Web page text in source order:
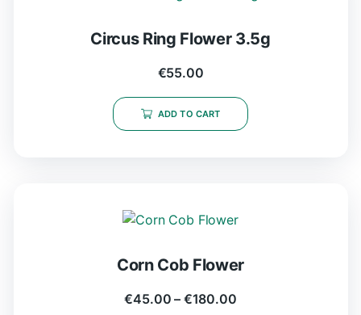
Circus Ring Flower 3.5g
€55.00
ADD TO CART
Corn Cob Flower
€45.00 – €180.00